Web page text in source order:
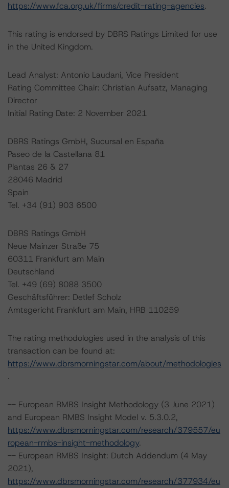
https://www.fca.org.uk/firms/credit-rating-agencies.
This rating is endorsed by DBRS Ratings Limited for use
in the United Kingdom.
Lead Analyst: Antonio Laudani, Vice President
Rating Committee Chair: Christian Aufsatz, Managing
Director
Initial Rating Date: 2 November 2021
DBRS Ratings GmbH, Sucursal en España
Paseo de la Castellana 81
Plantas 26 & 27
28046 Madrid
Spain
Tel. +34 (91) 903 6500
DBRS Ratings GmbH
Neue Mainzer Straße 75
60311 Frankfurt am Main
Deutschland
Tel. +49 (69) 8088 3500
Geschäftsführer: Detlef Scholz
Amtsgericht Frankfurt am Main, HRB 110259
The rating methodologies used in the analysis of this
transaction can be found at:
https://www.dbrsmorningstar.com/about/methodologies
.
-- European RMBS Insight Methodology (3 June 2021)
and European RMBS Insight Model v. 5.3.0.2,
https://www.dbrsmorningstar.com/research/379557/eu
ropean-rmbs-insight-methodology.
-- European RMBS Insight: Dutch Addendum (4 May
2021),
https://www.dbrsmorningstar.com/research/377934/eu